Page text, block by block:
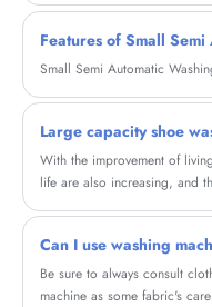
Features of Small
Small Semi Automatic
Large capacity shoe
With the improvement of
life are also increasing, and
Can I use washing
Be sure to always consult
machine as some fabric's